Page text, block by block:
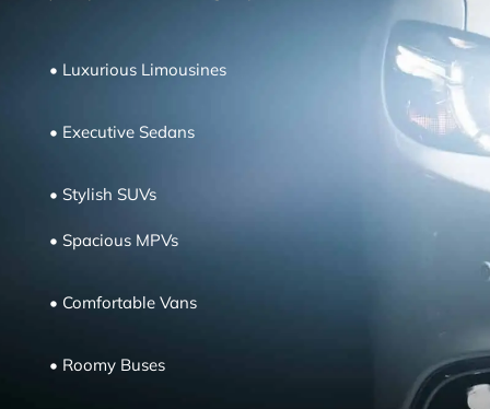
• Luxurious Limousines
• Executive Sedans
• Stylish SUVs
• Spacious MPVs
• Comfortable Vans
• Roomy Buses